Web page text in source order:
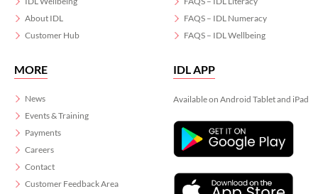
About IDL
Customer Hub
FAQS – IDL Numeracy
FAQS – IDL Wellbeing
MORE
News
Events & Training
Payments
Careers
Contact
Customer Feedback Area
IDL APP
Available on Android Tablet and iPad